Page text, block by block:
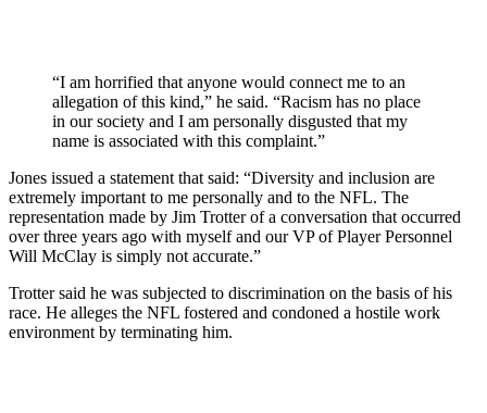
“I am horrified that anyone would connect me to an
allegation of this kind,” he said. “Racism has no place
in our society and I am personally disgusted that my
name is associated with this complaint.”
Jones issued a statement that said: “Diversity and inclusion are
extremely important to me personally and to the NFL. The
representation made by Jim Trotter of a conversation that occurred
over three years ago with myself and our VP of Player Personnel
Will McClay is simply not accurate.”
Trotter said he was subjected to discrimination on the basis of his
race. He alleges the NFL fostered and condoned a hostile work
environment by terminating him.